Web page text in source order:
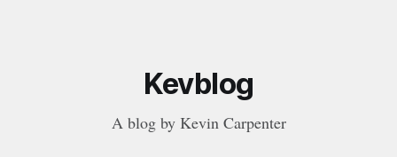
Kevblog
A blog by Kevin Carpenter